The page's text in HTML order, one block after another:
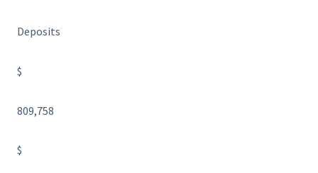
Deposits
$
809,758
$